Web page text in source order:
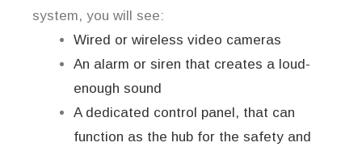
system, you will see:
Wired or wireless video cameras
An alarm or siren that creates a loud-
enough sound
A dedicated control panel, that can
function as the hub for the safety and